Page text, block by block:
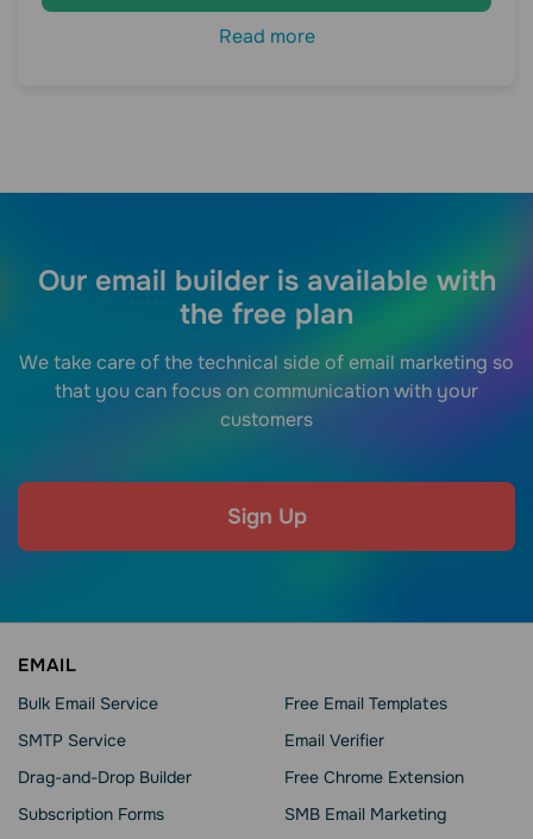
Read more
Our email builder is available with
the free plan
We take care of the technical side of email marketing so
that you can focus on communication with your
customers
Sign Up
EMAIL
Bulk Email Service
SMTP Service
Drag-and-Drop Builder
Subscription Forms
Free Email Templates
Email Verifier
Free Chrome Extension
SMB Email Marketing